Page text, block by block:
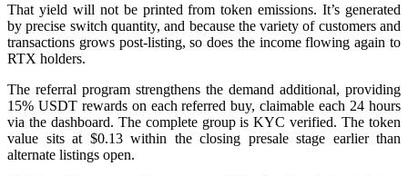
That yield will not be printed from token emissions. It’s generated
by precise switch quantity, and because the variety of customers and
transactions grows post-listing, so does the income flowing again to
RTX holders.
The referral program strengthens the demand additional, providing
15% USDT rewards on each referred buy, claimable each 24 hours
via the dashboard. The complete group is KYC verified. The token
value sits at $0.13 within the closing presale stage earlier than
alternate listings open.